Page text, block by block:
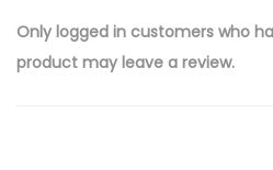
Only logged in customers who
product may leave a review.